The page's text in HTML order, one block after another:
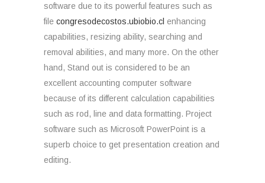
software due to its powerful features such as
file congresodecostos.ubiobio.cl enhancing
capabilities, resizing ability, searching and
removal abilities, and many more. On the other
hand, Stand out is considered to be an
excellent accounting computer software
because of its different calculation capabilities
such as rod, line and data formatting. Project
software such as Microsoft PowerPoint is a
superb choice to get presentation creation and
editing.